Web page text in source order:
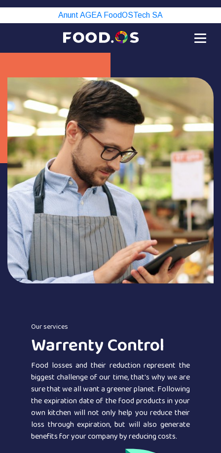
Anunt AGEA FoodOSTech SA
Our services
Warrenty Control
Food losses and their reduction represent the
biggest challenge of our time, that's why we are
sure that we all want a greener planet. Following
the expiration date of the food products in your
own kitchen will not only help you reduce their
loss through expiration, but will also generate
benefits for your company by reducing costs.